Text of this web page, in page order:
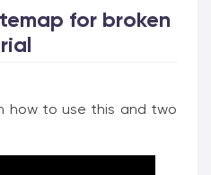
for broken
how to use this and two